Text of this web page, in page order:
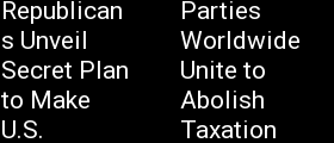
Republican
s Unveil
Secret Plan
to Make
U.S.
Parties
Worldwide
Unite to
Abolish
Taxation